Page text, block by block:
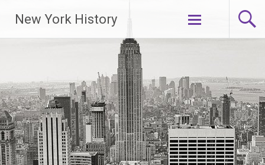
New York History
Skip